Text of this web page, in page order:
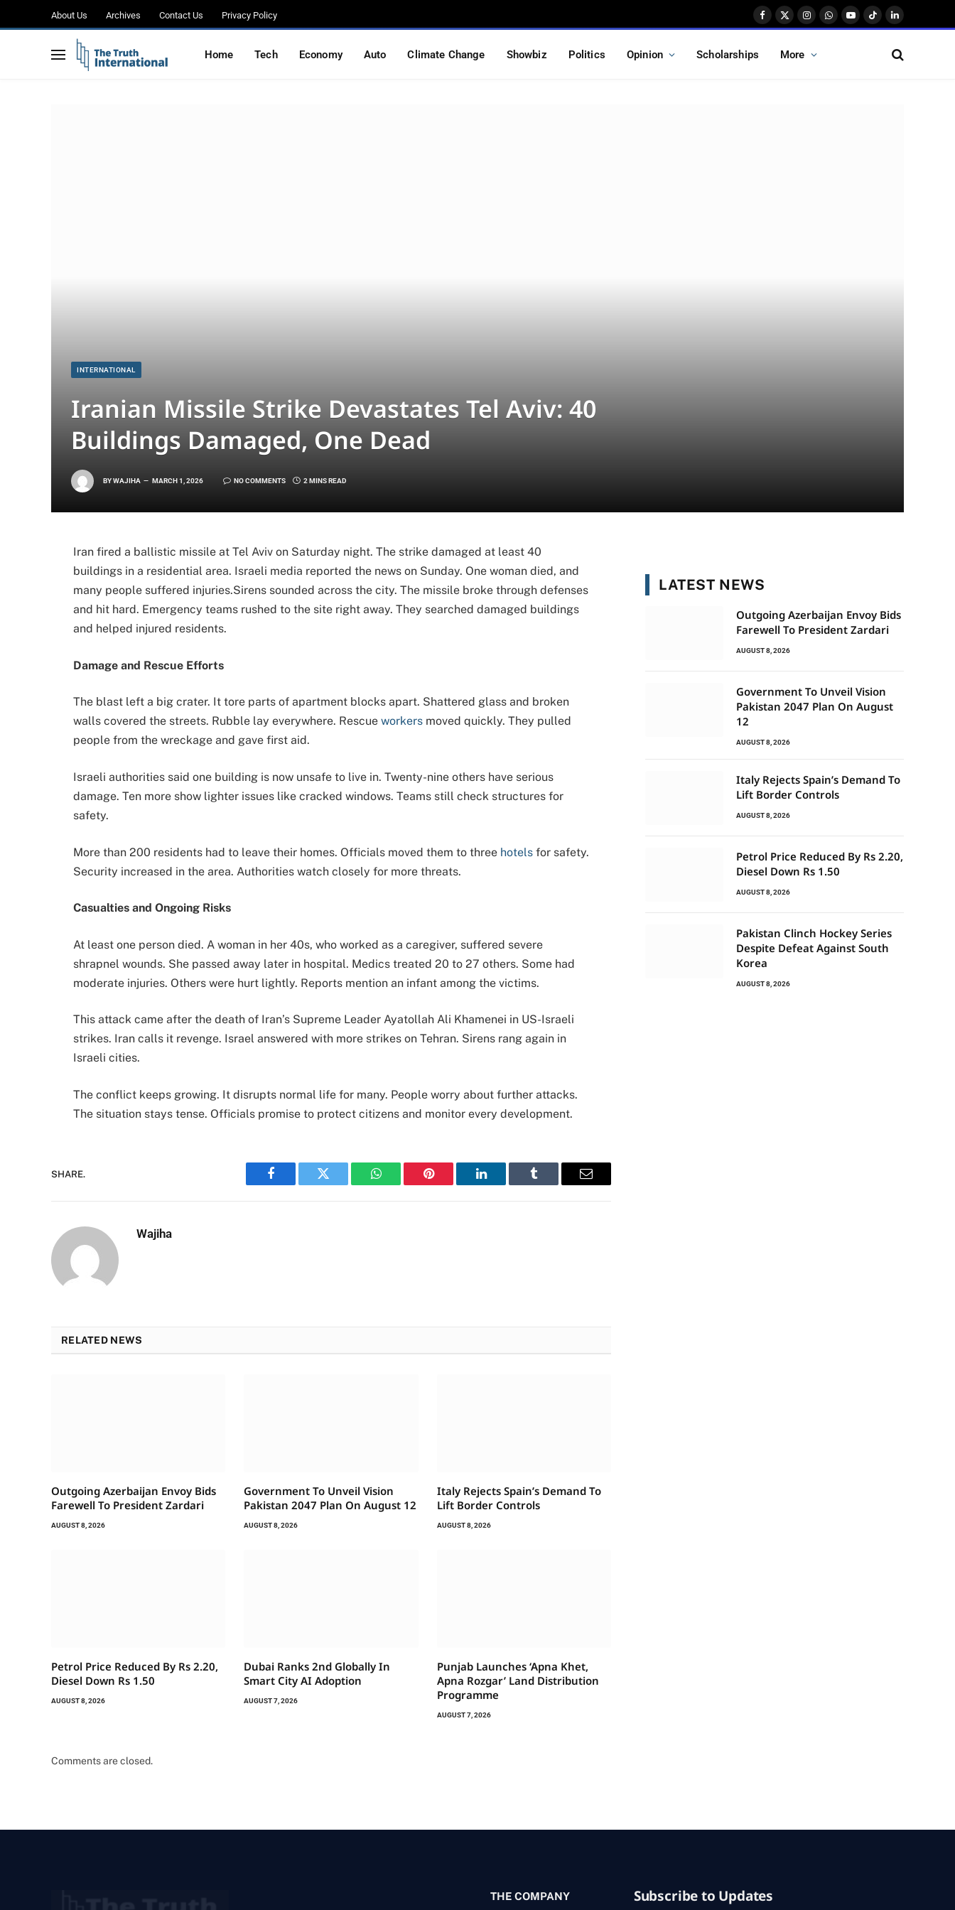
About Us Archives Contact Us Privacy Policy
Facebook
X
InstagramWhatsApp
YouTube
TikTokLinkedIn
Home Tech Economy Auto Climate Change Showbiz Politics Opinion Scholarships More
INTERNATIONAL
Iranian Missile Strike Devastates Tel Aviv: 40
Buildings Damaged, One Dead
BYWAJIHA MARCH 1, 2026 NO COMMENTS 2 MINS READ
Iran fired a ballistic missile at Tel Aviv on Saturday night. The strike damaged at least 40
buildings in a residential area. Israeli media reported the news on Sunday. One woman died, and
many people suffered injuries.Sirens sounded across the city. The missile broke through defenses
and hit hard. Emergency teams rushed to the site right away. They searched damaged buildings
and helped injured residents.
Damage and Rescue Efforts
The blast left a big crater. It tore parts of apartment blocks apart. Shattered glass and broken
walls covered the streets. Rubble lay everywhere. Rescue workers moved quickly. They pulled
people from the wreckage and gave first aid.
Israeli authorities said one building is now unsafe to live in. Twenty-nine others have serious
damage. Ten more show lighter issues like cracked windows. Teams still check structures for
safety.
More than 200 residents had to leave their homes. Officials moved them to three hotels for safety.
Security increased in the area. Authorities watch closely for more threats.
Casualties and Ongoing Risks
At least one person died. A woman in her 40s, who worked as a caregiver, suffered severe
shrapnel wounds. She passed away later in hospital. Medics treated 20 to 27 others. Some had
moderate injuries. Others were hurt lightly. Reports mention an infant among the victims.
This attack came after the death of Iran’s Supreme Leader Ayatollah Ali Khamenei in US-Israeli
strikes. Iran calls it revenge. Israel answered with more strikes on Tehran. Sirens rang again in
Israeli cities.
The conflict keeps growing. It disrupts normal life for many. People worry about further attacks.
The situation stays tense. Officials promise to protect citizens and monitor every development.
SHARE.
Facebook Twitter WhatsAppPinterest LinkedIn Tumblr Email
Wajiha
RELATED NEWS
Outgoing Azerbaijan Envoy Bids
Farewell To President Zardari
AUGUST 8, 2026
Government To Unveil Vision
Pakistan 2047 Plan On August 12
AUGUST 8, 2026
Italy Rejects Spain’s Demand To
Lift Border Controls
AUGUST 8, 2026
Petrol Price Reduced By Rs 2.20,
Diesel Down Rs 1.50
AUGUST 8, 2026
Dubai Ranks 2nd Globally In
Smart City AI Adoption
AUGUST 7, 2026
Punjab Launches ‘Apna Khet,
Apna Rozgar’ Land Distribution
Programme
AUGUST 7, 2026
Comments are closed.
LATEST NEWS
Outgoing Azerbaijan Envoy Bids
Farewell To President Zardari
AUGUST 8, 2026
Government To Unveil Vision
Pakistan 2047 Plan On August
12
AUGUST 8, 2026
Italy Rejects Spain’s Demand To
Lift Border Controls
AUGUST 8, 2026
Petrol Price Reduced By Rs 2.20,
Diesel Down Rs 1.50
AUGUST 8, 2026
Pakistan Clinch Hockey Series
Despite Defeat Against South
Korea
AUGUST 8, 2026
THE COMPANY Subscribe to Updates